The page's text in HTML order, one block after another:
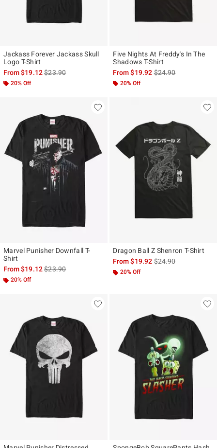
Jackass Forever Jackass Skull
Logo T-Shirt
From$19.12is sales price, the original price is
$23.90
20% Off
Five Nights At Freddy's In The
Shadows T-Shirt
From$19.92is sales price, the
$24.90
20% Off
Marvel Punisher Downfall T-
Shirt
From$19.12is sales price, the original price is
$23.90
20% Off
Dragon Ball Z Shenron T-Shirt
From$19.92is sales price, the
$24.90
20% Off